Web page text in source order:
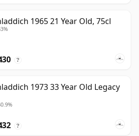
1965 21 Year Old, 75cl
?
1973 33 Year Old Legacy
?